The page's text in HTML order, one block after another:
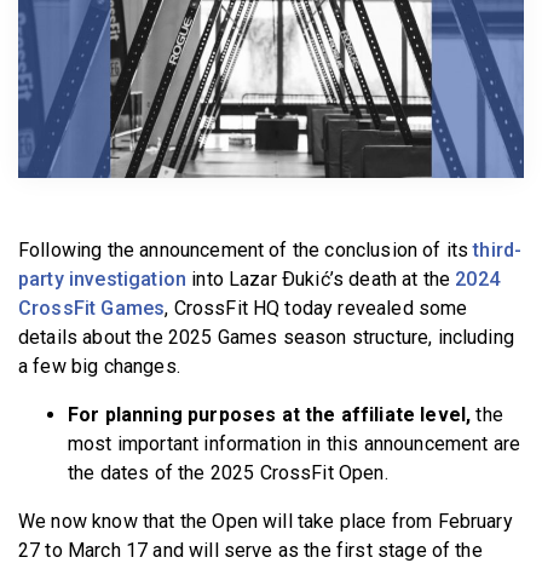
Following the announcement of the conclusion of itsthird-
party investigation into Lazar Ðukić’s death at the 2024
CrossFit Games, CrossFit HQ today revealed some
details about the 2025 Games season structure, including
a few big changes.
For planning purposes at the affiliate level, the
most important information in this announcement are
the dates of the 2025 CrossFit Open.
We now know that the Open will take place from February
27 to March 17 and will serve as the first stage of the